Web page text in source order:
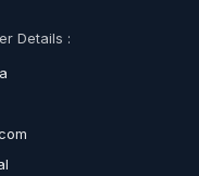
Details :